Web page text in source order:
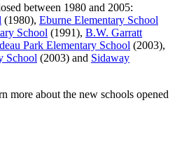
between 1980 and 2005:
(1980), Eburne Elementary School
School (1991), B.W. Garratt
Park Elementary School (2003),
School (2003) and Sidaway
more about the new schools opened